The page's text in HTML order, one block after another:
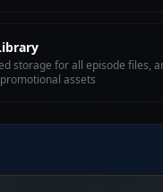
storage for all episode files,
assets